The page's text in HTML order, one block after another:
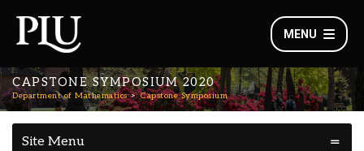
MENU
CAPSTONE SYMPOSIUM 2020
Department of Mathematics Capstone Symposium
Site Menu